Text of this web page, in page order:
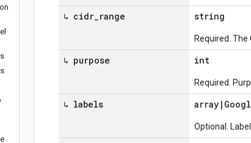
↳ cidr range string
Required. The
↳ purpose int
Required.
↳ labels array |
Optional.